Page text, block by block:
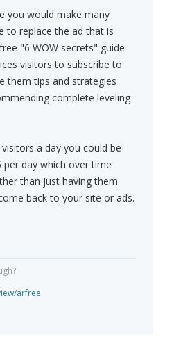
you would make many
to replace the ad that is
"6 WOW secrets" guide
visitors to subscribe to
them tips and strategies
complete leveling
a day you could be
per day which over time
than just having them
back to your site or ads.
arfree